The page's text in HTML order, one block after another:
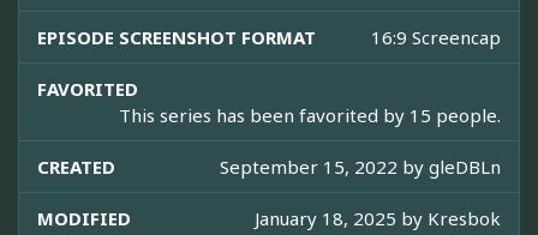
EPISODE SCREENSHOT FORMAT 16:9 Screencap
FAVORITED
This series has been favorited by 15 people.
CREATED September 15, 2022 by gleDBLn
MODIFIED January 18, 2025 by Kresbok